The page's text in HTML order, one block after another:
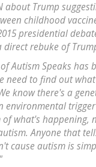
about Trump
childhood
presidential
rebuke of
Autism Speaks has
need to find out
know there's a
environmental
what's happening,
Anyone that
cause autism is